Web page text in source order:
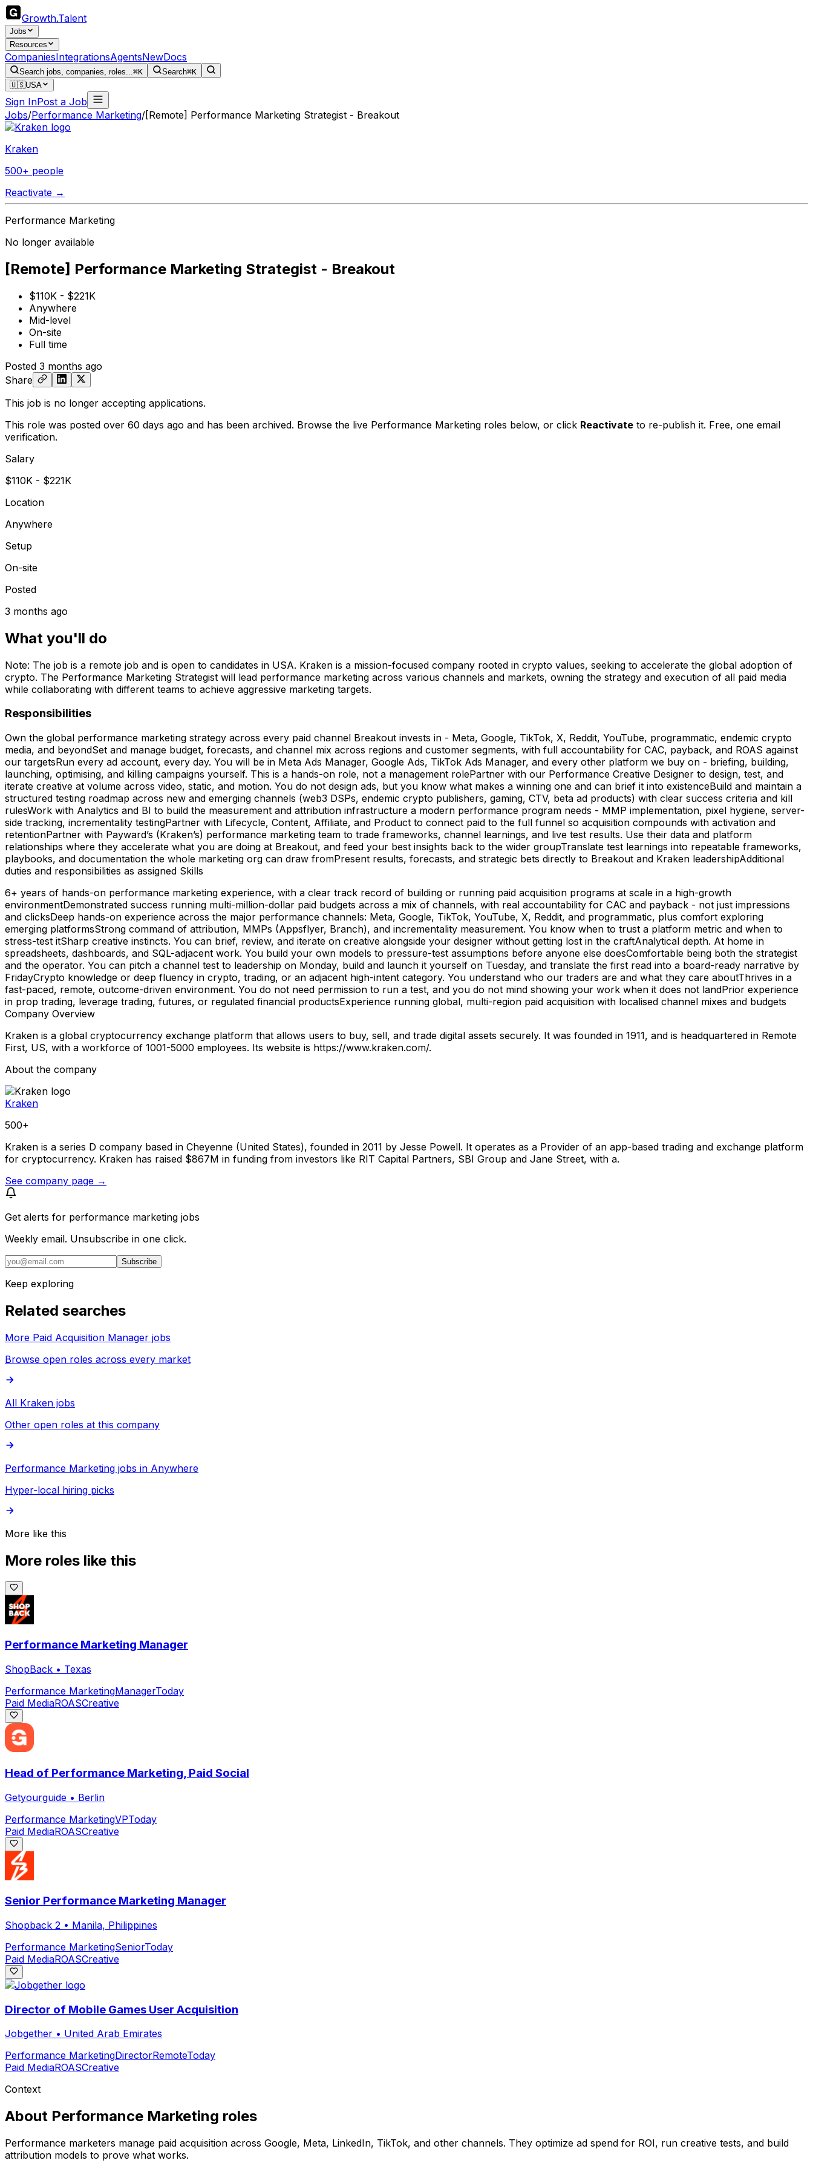
Growth.Talent
Jobs
Resources
CompaniesIntegrationsAgentsNewDocs
Search jobs, companies, roles...⌘K Search⌘K
🇺🇸USA
Sign InPost a Job
Jobs/Performance Marketing/[Remote] Performance Marketing Strategist - Breakout
Kraken
500+ people
Reactivate →
Performance Marketing
No longer available
[Remote] Performance Marketing Strategist - Breakout
$110K - $221K
Anywhere
Mid-level
On-site
Full time
Posted 3 months ago
Share
This job is no longer accepting applications.
This role was posted over 60 days ago and has been archived. Browse the live Performance Marketing roles below, or click Reactivate to re-publish it. Free, one email
verification.
Salary
$110K - $221K
Location
Anywhere
Setup
On-site
Posted
3 months ago
What you'll do
Note: The job is a remote job and is open to candidates in USA. Kraken is a mission-focused company rooted in crypto values, seeking to accelerate the global adoption of
crypto. The Performance Marketing Strategist will lead performance marketing across various channels and markets, owning the strategy and execution of all paid media
while collaborating with different teams to achieve aggressive marketing targets.
Responsibilities
Own the global performance marketing strategy across every paid channel Breakout invests in - Meta, Google, TikTok, X, Reddit, YouTube, programmatic, endemic crypto
media, and beyondSet and manage budget, forecasts, and channel mix across regions and customer segments, with full accountability for CAC, payback, and ROAS against
our targetsRun every ad account, every day. You will be in Meta Ads Manager, Google Ads, TikTok Ads Manager, and every other platform we buy on - briefing, building,
launching, optimising, and killing campaigns yourself. This is a hands-on role, not a management rolePartner with our Performance Creative Designer to design, test, and
iterate creative at volume across video, static, and motion. You do not design ads, but you know what makes a winning one and can brief it into existenceBuild and maintain a
structured testing roadmap across new and emerging channels (web3 DSPs, endemic crypto publishers, gaming, CTV, beta ad products) with clear success criteria and kill
rulesWork with Analytics and BI to build the measurement and attribution infrastructure a modern performance program needs - MMP implementation, pixel hygiene, server-
side tracking, incrementality testingPartner with Lifecycle, Content, Affiliate, and Product to connect paid to the full funnel so acquisition compounds with activation and
retentionPartner with Payward’s (Kraken’s) performance marketing team to trade frameworks, channel learnings, and live test results. Use their data and platform
relationships where they accelerate what you are doing at Breakout, and feed your best insights back to the wider groupTranslate test learnings into repeatable frameworks,
playbooks, and documentation the whole marketing org can draw fromPresent results, forecasts, and strategic bets directly to Breakout and Kraken leadershipAdditional
duties and responsibilities as assigned Skills
6+ years of hands-on performance marketing experience, with a clear track record of building or running paid acquisition programs at scale in a high-growth
environmentDemonstrated success running multi-million-dollar paid budgets across a mix of channels, with real accountability for CAC and payback - not just impressions
and clicksDeep hands-on experience across the major performance channels: Meta, Google, TikTok, YouTube, X, Reddit, and programmatic, plus comfort exploring
emerging platformsStrong command of attribution, MMPs (Appsflyer, Branch), and incrementality measurement. You know when to trust a platform metric and when to
stress-test itSharp creative instincts. You can brief, review, and iterate on creative alongside your designer without getting lost in the craftAnalytical depth. At home in
spreadsheets, dashboards, and SQL-adjacent work. You build your own models to pressure-test assumptions before anyone else doesComfortable being both the strategist
and the operator. You can pitch a channel test to leadership on Monday, build and launch it yourself on Tuesday, and translate the first read into a board-ready narrative by
FridayCrypto knowledge or deep fluency in crypto, trading, or an adjacent high-intent category. You understand who our traders are and what they care aboutThrives in a
fast-paced, remote, outcome-driven environment. You do not need permission to run a test, and you do not mind showing your work when it does not landPrior experience
in prop trading, leverage trading, futures, or regulated financial productsExperience running global, multi-region paid acquisition with localised channel mixes and budgets
Company Overview
Kraken is a global cryptocurrency exchange platform that allows users to buy, sell, and trade digital assets securely. It was founded in 1911, and is headquartered in Remote
First, US, with a workforce of 1001-5000 employees. Its website is https://www.kraken.com/.
About the company
Kraken
500+
Kraken is a series D company based in Cheyenne (United States), founded in 2011 by Jesse Powell. It operates as a Provider of an app-based trading and exchange platform
for cryptocurrency. Kraken has raised $867M in funding from investors like RIT Capital Partners, SBI Group and Jane Street, with a.
See company page →
Get alerts for performance marketing jobs
Weekly email. Unsubscribe in one click.
Subscribe
Keep exploring
Related searches
More Paid Acquisition Manager jobs
Browse open roles across every market
All Kraken jobs
Other open roles at this company
Performance Marketing jobs in Anywhere
Hyper-local hiring picks
More like this
More roles like this
Performance Marketing Manager
ShopBack • Texas
Performance MarketingManagerToday
Paid MediaROASCreative
Head of Performance Marketing, Paid Social
Getyourguide • Berlin
Performance MarketingVPToday
Paid MediaROASCreative
Senior Performance Marketing Manager
Shopback 2 • Manila, Philippines
Performance MarketingSeniorToday
Paid MediaROASCreative
Director of Mobile Games User Acquisition
Jobgether • United Arab Emirates
Performance MarketingDirectorRemoteToday
Paid MediaROASCreative
Context
About Performance Marketing roles
Performance marketers manage paid acquisition across Google, Meta, LinkedIn, TikTok, and other channels. They optimize ad spend for ROI, run creative tests, and build
attribution models to prove what works.